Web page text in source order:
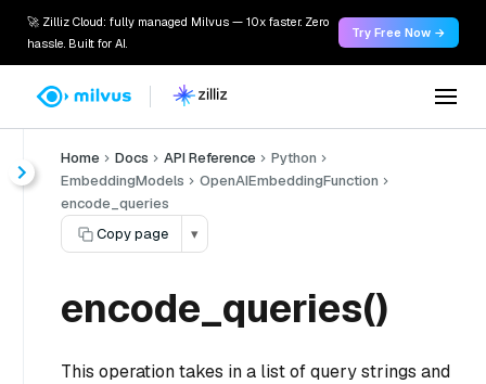
🚀 Zilliz Cloud: fully managed Milvus — 10x faster. Zero
hassle. Built for AI.
Try Free Now →
Home Docs API Reference
Python
EmbeddingModels
OpenAIEmbeddingFunction
encode_queries
Copy page
▾
encode_queries()
This operation takes in a list of query strings and